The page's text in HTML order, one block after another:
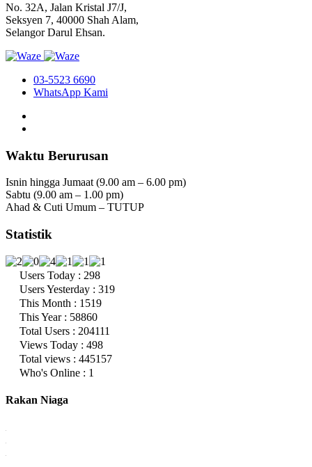
No. 32A, Jalan Kristal J7/J,
Seksyen 7, 40000 Shah Alam,
Selangor Darul Ehsan.
03-5523 6690
WhatsApp Kami
Waktu Berurusan
Isnin hingga Jumaat (9.00 am – 6.00 pm)
Sabtu (9.00 am – 1.00 pm)
Ahad & Cuti Umum – TUTUP
Statistik
Users Today : 298
Users Yesterday : 319
This Month : 1519
This Year : 58860
Total Users : 204111
Views Today : 498
Total views : 445157
Who's Online : 1
Rakan Niaga